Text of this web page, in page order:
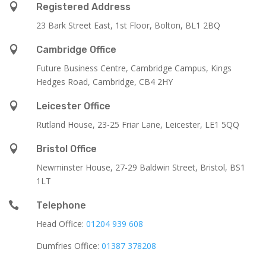

Registered Address
23 Bark Street East, 1st Floor, Bolton, BL1 2BQ

Cambridge Office
Future Business Centre, Cambridge Campus, Kings
Hedges Road, Cambridge, CB4 2HY

Leicester Office
Rutland House, 23-25 Friar Lane, Leicester, LE1 5QQ

Bristol Office
Newminster House, 27-29 Baldwin Street, Bristol, BS1
1LT

Telephone
Head Office: 01204 939 608
Dumfries Office: 01387 378208